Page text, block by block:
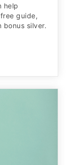
help
guide,
bonus silver.